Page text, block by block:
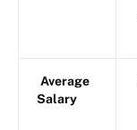
Average
Salary